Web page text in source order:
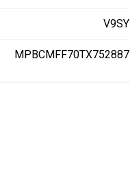
V9SY
MPBCMFF70TX752887